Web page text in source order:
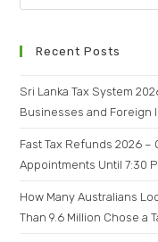
Recent Posts
Sri Lanka Tax System
Businesses and Foreign
Fast Tax Refunds 2026 –
Appointments Until 7:30
How Many Australians
Than 9.6 Million Chose a